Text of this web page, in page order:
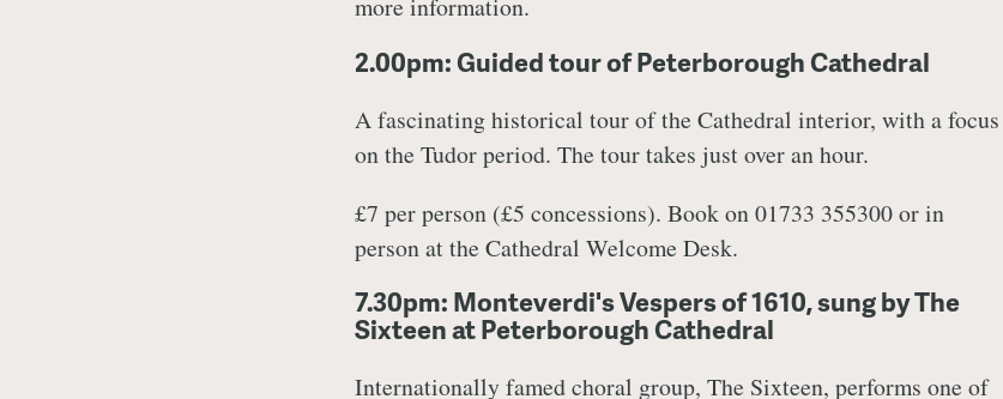
more information.
2.00pm: Guided tour of Peterborough Cathedral
A fascinating historical tour of the Cathedral interior, with a focus
on the Tudor period. The tour takes just over an hour.
£7 per person (£5 concessions). Book on 01733 355300 or in
person at the Cathedral Welcome Desk.
7.30pm: Monteverdi's Vespers of 1610, sung by The
Sixteen at Peterborough Cathedral
Internationally famed choral group, The Sixteen, performs one of